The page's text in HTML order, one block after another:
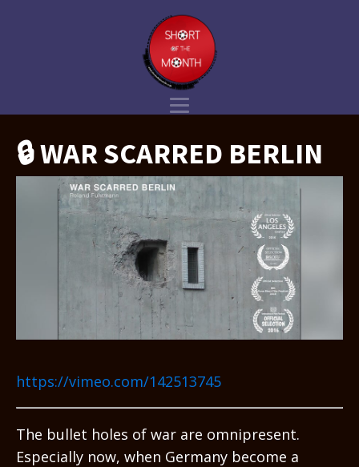
🔒 WAR SCARRED BERLIN
https://vimeo.com/142513745
The bullet holes of war are omnipresent.
Especially now, when Germany become a